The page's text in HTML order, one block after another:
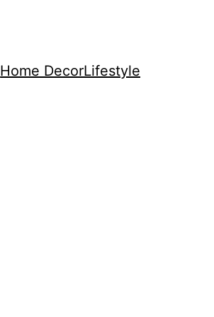
Home DecorLifestyle